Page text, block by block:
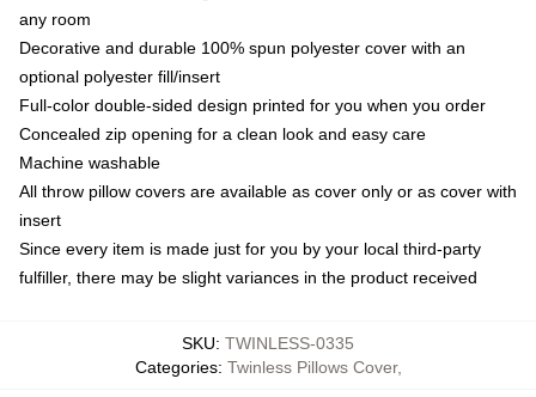
any room
Decorative and durable 100% spun polyester cover with an
optional polyester fill/insert
Full-color double-sided design printed for you when you order
Concealed zip opening for a clean look and easy care
Machine washable
All throw pillow covers are available as cover only or as cover with
insert
Since every item is made just for you by your local third-party
fulfiller, there may be slight variances in the product received
SKU: TWINLESS-0335
Categories: Twinless Pillows Cover,